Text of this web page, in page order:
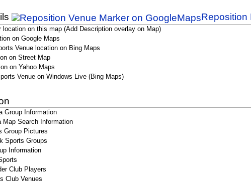
Reposition
on this map (Add Description overlay on Map)
on Google Maps
Venue location on Bing Maps
on Street Map
on Yahoo Maps
Venue on Windows Live (Bing Maps)
Group Information
Search Information
Group Pictures
Sports Groups
Information
Club Players
Club Venues